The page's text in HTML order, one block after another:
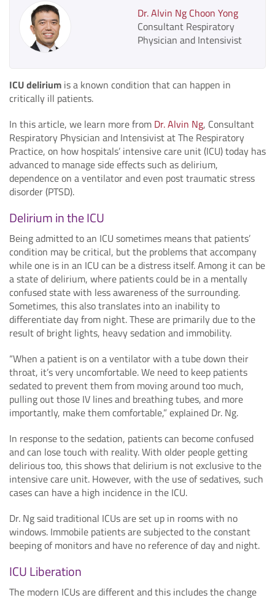
Dr. Alvin Ng Choon Yong
Consultant Respiratory
Physician and Intensivist
ICU delirium is a known condition that can happen in
critically ill patients.
In this article, we learn more from Dr. Alvin Ng, Consultant
Respiratory Physician and Intensivist at The Respiratory
Practice, on how hospitals’ intensive care unit (ICU) today has
advanced to manage side effects such as delirium,
dependence on a ventilator and even post traumatic stress
disorder (PTSD).
Delirium in the ICU
Being admitted to an ICU sometimes means that patients’
condition may be critical, but the problems that accompany
while one is in an ICU can be a distress itself. Among it can be
a state of delirium, where patients could be in a mentally
confused state with less awareness of the surrounding.
Sometimes, this also translates into an inability to
differentiate day from night. These are primarily due to the
result of bright lights, heavy sedation and immobility.
“When a patient is on a ventilator with a tube down their
throat, it’s very uncomfortable. We need to keep patients
sedated to prevent them from moving around too much,
pulling out those IV lines and breathing tubes, and more
importantly, make them comfortable,” explained Dr. Ng.
In response to the sedation, patients can become confused
and can lose touch with reality. With older people getting
delirious too, this shows that delirium is not exclusive to the
intensive care unit. However, with the use of sedatives, such
cases can have a high incidence in the ICU.
Dr. Ng said traditional ICUs are set up in rooms with no
windows. Immobile patients are subjected to the constant
beeping of monitors and have no reference of day and night.
ICU Liberation
The modern ICUs are different and this includes the change